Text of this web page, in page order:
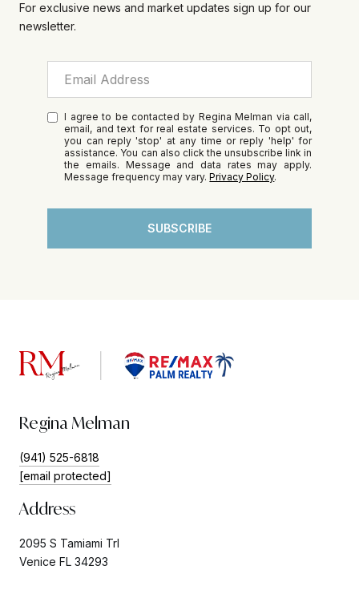
For exclusive news and market updates sign up for our
newsletter.
I agree to be contacted by Regina Melman via call,
email, and text for real estate services. To opt out,
you can reply 'stop' at any time or reply 'help' for
assistance. You can also click the unsubscribe link in
the emails. Message and data rates may apply.
Message frequency may vary.Privacy Policy.
SUBSCRIBE
Regina Melman
(941) 525-6818
[email protected]
Address
2095 S Tamiami Trl
Venice FL 34293